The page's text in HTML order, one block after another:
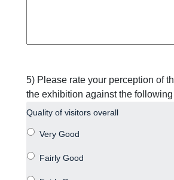
5) Please rate your perception of
the exhibition against the
Quality of visitors overall